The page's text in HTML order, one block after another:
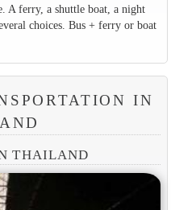
A ferry, a shuttle boat, a night
choices. Bus + ferry or boat
IN
THAILAND